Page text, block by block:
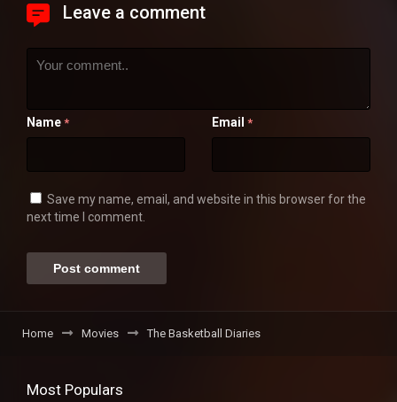
Leave a comment
Name * Email *
Save my name, email, and website in this browser for the
next time I comment.
Home Movies The Basketball Diaries
Most Populars